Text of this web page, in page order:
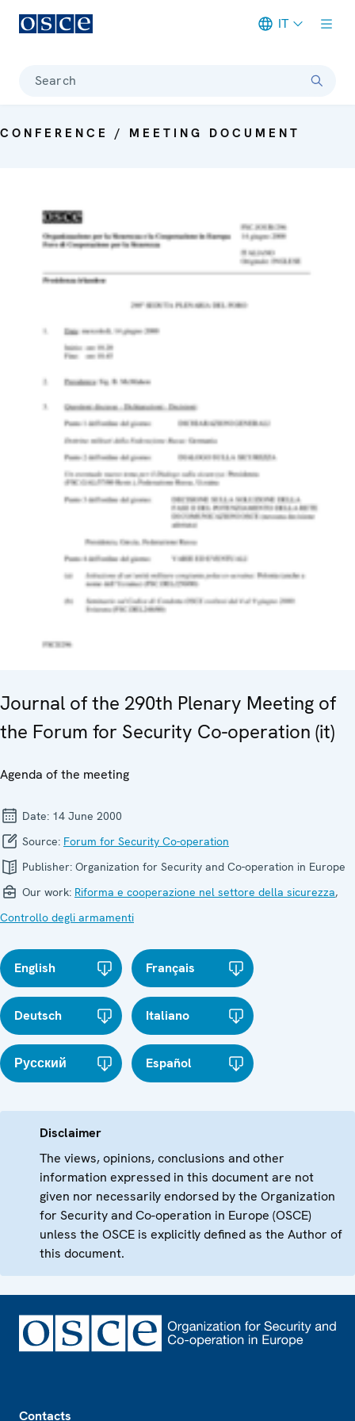
IT
Search
CONFERENCE / MEETING DOCUMENT
Journal of the 290th Plenary Meeting of
the Forum for Security Co-operation (it)
Agenda of the meeting
Date: 14 June 2000
Source: Forum for Security Co-operation
Publisher: Organization for Security and Co-operation in Europe
Our work: Riforma e cooperazione nel settore della sicurezza,
Controllo degli armamenti
English Français
Deutsch Italiano
Русский Español
Disclaimer
The views, opinions, conclusions and other
information expressed in this document are not
given nor necessarily endorsed by the Organization
for Security and Co-operation in Europe (OSCE)
unless the OSCE is explicitly defined as the Author of
this document.
Contacts